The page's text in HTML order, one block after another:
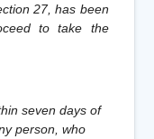
27, has been
to take the
seven days of
person, who